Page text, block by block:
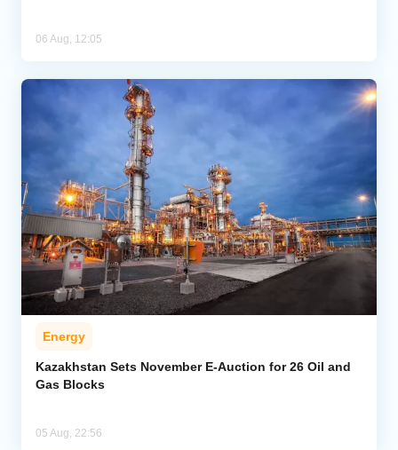
06 Aug, 12:05
Energy
Kazakhstan Sets November E-Auction for 26 Oil and
Gas Blocks
05 Aug, 22:56